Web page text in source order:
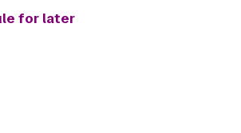
for later